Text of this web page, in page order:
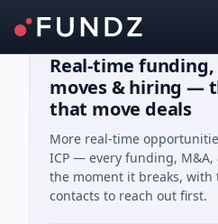
Real-time funding,
moves & hiring —
that move deals
More real-time
ICP — every funding, M&A,
the moment it breaks, with
contacts to reach out first.